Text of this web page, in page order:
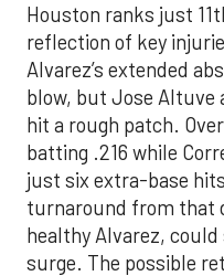
Houston ranks just
reflection of key
Alvarez’s extended
blow, but Jose Altuve
hit a rough patch.
batting .216 while
just six extra-base
turnaround from that
healthy Alvarez,
surge. The possible